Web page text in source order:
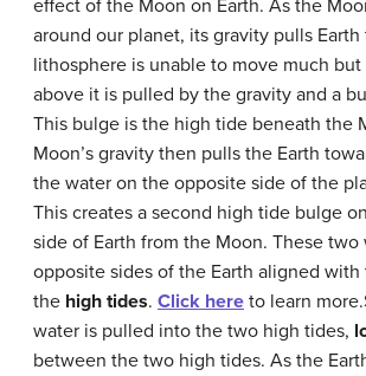
effect of the Moon on Earth. As the
around our planet, its gravity pulls
lithosphere is unable to move much
above it is pulled by the gravity and a
This bulge is the high tide beneath the
Moon’s gravity then pulls the Earth
the water on the opposite side of the
This creates a second high tide bulge
side of Earth from the Moon. These two
opposite sides of the Earth aligned with
the high tides. Click here to learn
water is pulled into the two high tides,
between the two high tides. As the